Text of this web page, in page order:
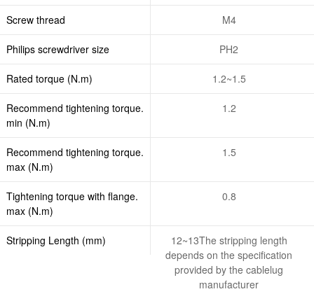
Screw thread M4
Philips screwdriver size PH2
Rated torque (N.m) 1.2~1.5
Recommend tightening torque.
min (N.m)
1.2
Recommend tightening torque.
max (N.m)
1.5
Tightening torque with flange.
max (N.m)
0.8
Stripping Length (mm)
12~13The stripping length
depends on the specification
provided by the cablelug
manufacturer